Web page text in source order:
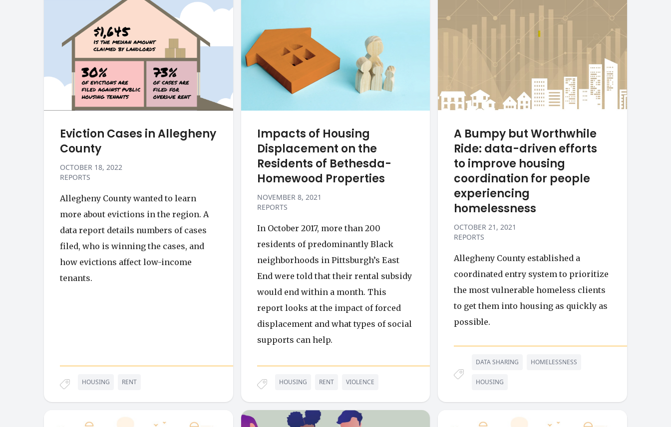
Eviction Cases in Allegheny
County
OCTOBER 18, 2022
REPORTS
Allegheny County wanted to learn
more about evictions in the region. A
data report details numbers of cases
filed, who is winning the cases, and
how evictions affect low-income
tenants.
HOUSING RENT
Impacts of Housing
Displacement on the
Residents of Bethesda-
Homewood Properties
NOVEMBER 8, 2021
REPORTS
In October 2017, more than 200
residents of predominantly Black
neighborhoods in Pittsburgh’s East
End were told that their rental subsidy
would end within a month. This
report looks at the impact of forced
displacement and what types of social
supports can help.
HOUSING RENT VIOLENCE
A Bumpy but Worthwhile
Ride: data-driven efforts
to improve housing
coordination for people
experiencing
homelessness
OCTOBER 21, 2021
REPORTS
Allegheny County established a
coordinated entry system to prioritize
the most vulnerable homeless clients
to get them into housing as quickly as
possible.
DATA SHARING HOMELESSNESS
HOUSING